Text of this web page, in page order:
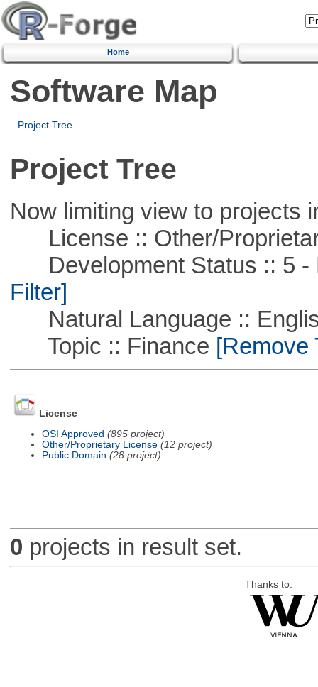
Home
Software Map
Project Tree
Project Tree
Now limiting view to projects
License :: Other/
Development Status :: 5 -
Filter]
Natural Language ::
Topic :: Finance [Remove
License
OSI Approved (895 project)
Other/Proprietary License (12 project)
Public Domain (28 project)
0 projects in result set.
Thanks to: